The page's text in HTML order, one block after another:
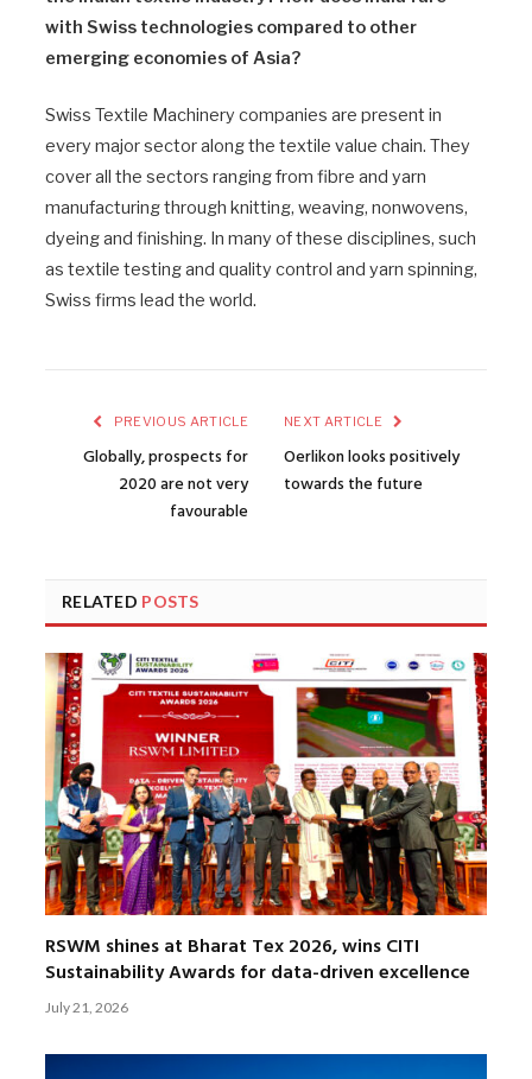
with Swiss technologies compared to other
emerging economies of Asia?
Swiss Textile Machinery companies are present in
every major sector along the textile value chain. They
cover all the sectors ranging from fibre and yarn
manufacturing through knitting, weaving, nonwovens,
dyeing and finishing. In many of these disciplines, such
as textile testing and quality control and yarn spinning,
Swiss firms lead the world.
PREVIOUS ARTICLE
Globally, prospects for
2020 are not very
favourable
NEXT ARTICLE
Oerlikon looks positively
towards the future
RELATED POSTS
RSWM shines at Bharat Tex 2026, wins CITI
Sustainability Awards for data-driven excellence
July 21, 2026